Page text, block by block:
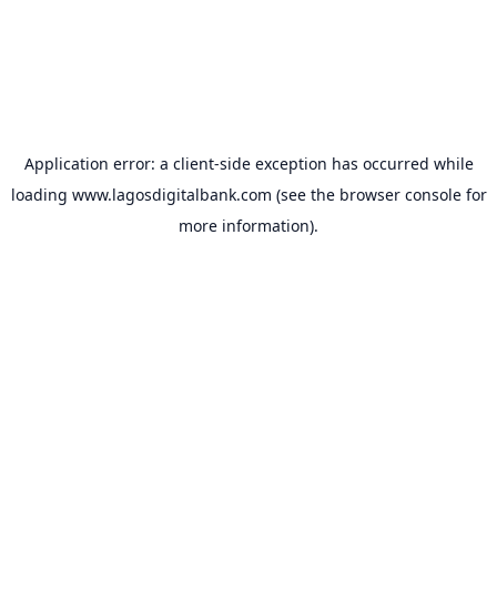
Application error: a client-side exception has occurred while
loading www.lagosdigitalbank.com (see the browser consolefor
more information).